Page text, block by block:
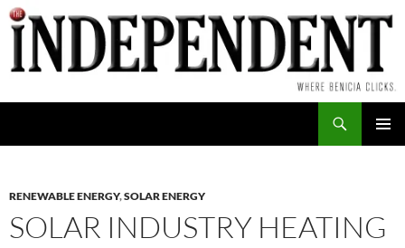
Skip
to
content
RENEWABLE ENERGY,SOLAR ENERGY
SOLAR INDUSTRY HEATING